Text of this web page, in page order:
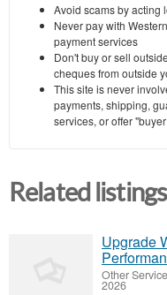
Avoid scams by acting
Never pay with
payment services
Don't buy or sell
cheques from outside
This site is never
payments, shipping,
services, or offer
Related listings
Upgrade
Other
2026